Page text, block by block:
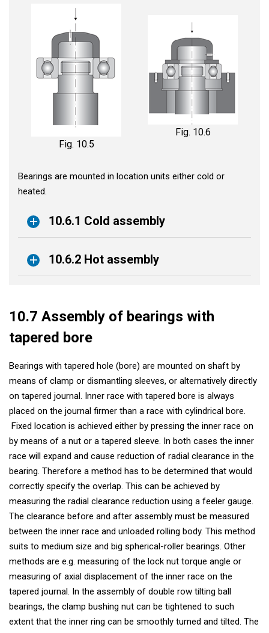
Fig. 10.5
Fig. 10.6
Bearings are mounted in location units either cold or
heated.
10.6.1 Cold assembly
10.6.2 Hot assembly
10.7 Assembly of bearings with
tapered bore
Bearings with tapered hole (bore) are mounted on shaft by
means of clamp or dismantling sleeves, or alternatively directly
on tapered journal. Inner race with tapered bore is always
placed on the journal firmer than a race with cylindrical bore.
Fixed location is achieved either by pressing the inner race on
by means of a nut or a tapered sleeve. In both cases the inner
race will expand and cause reduction of radial clearance in the
bearing. Therefore a method has to be determined that would
correctly specify the overlap. This can be achieved by
measuring the radial clearance reduction using a feeler gauge.
The clearance before and after assembly must be measured
between the inner race and unloaded rolling body. This method
suits to medium size and big spherical-roller bearings. Other
methods are e.g. measuring of the lock nut torque angle or
measuring of axial displacement of the inner race on the
tapered journal. In the assembly of double row tilting ball
bearings, the clamp bushing nut can be tightened to such
extent that the inner ring can be smoothly turned and tilted. The